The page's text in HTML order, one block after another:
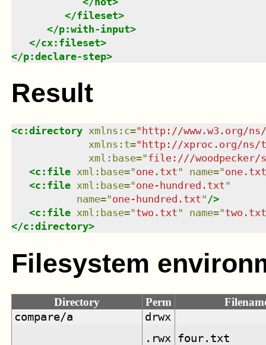
</fileset>
</p:with-input>
</cx:fileset>
</p:declare-step>
Result
<c:directory xmlns : c=" http://www.w3.org/
xmlns : t=" http://xproc.org/ns/
xml:base="file:///woodpecker/
<c:file xml:base="one.txt" name="one.txt
<c:file xml:base="one-hundred.txt"
name="one-hundred.txt" />
<c:file xml:base="two.txt" name="two.txt
</c:directory>
Filesystem
Directory Perm
compare/a
drwx
.rwx
four.txt